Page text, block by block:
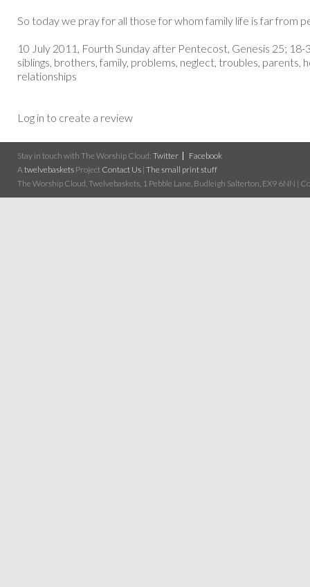
So today we pray for all those for whom family life is far from
10 July 2011, Fourth Sunday after Pentecost, Genesis 25; 18-
siblings, brothers, family, problems, neglect, troubles, parents,
relationships
Log in to create a review
Stay in touch with The Worship Cloud: Twitter
Facebook
A twelvebaskets Project Contact Us | The small print stuff
The Worship Cloud, Twelvebaskets, 1 Pebble Lane, Budleigh Salterton, EX9 6NN |